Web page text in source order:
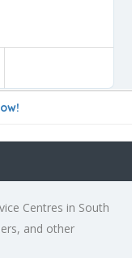
Centres in South
and other